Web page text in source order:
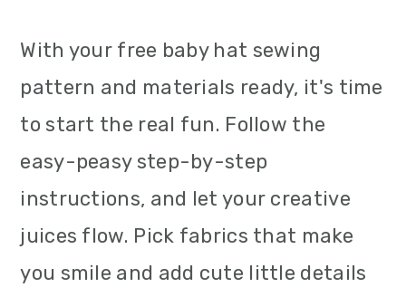
With your free baby hat sewing
pattern and materials ready, it's time
to start the real fun. Follow the
easy-peasy step-by-step
instructions, and let your creative
juices flow. Pick fabrics that make
you smile and add cute little details